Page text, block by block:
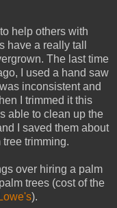
help others with
have a really tall
The last time
I used a hand saw
inconsistent and
I trimmed it this
able to clean up the
I saved them about
trimming.
over hiring a palm
trees (cost of the
).